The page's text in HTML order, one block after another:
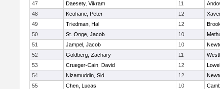
47
Daesety, Vikram 11
48
Keohane, Peter 12
49
Triedman, Hal 12
50
St. Onge, Jacob 10
51
Jampel, Jacob 10
52
Goldberg, Zachary 11
53
Crueger-Cain, David 12
54
Nizamuddin, Sid 12
55
Chen, Lucas 10